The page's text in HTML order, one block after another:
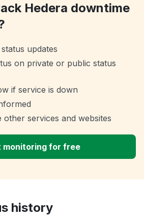
Hedera downtime
updates
on private or public status
if service is down
other services and websites
monitoring for free
history